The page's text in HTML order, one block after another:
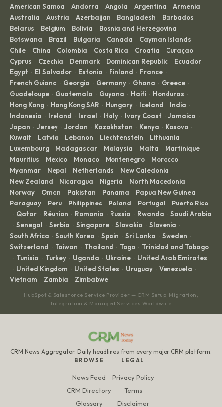
American Samoa · Andorra · Angola · Argentina · Armenia ·
Australia · Austria · Azerbaijan · Bangladesh · Barbados ·
Belarus · Belgium · Bolivia · Bosnia and Herzegovina ·
Botswana · Brazil · Bulgaria · Canada · Cayman Islands ·
Chile · China · Colombia · Costa Rica · Croatia · Curaçao ·
Cyprus · Czechia · Denmark · Dominican Republic · Ecuador ·
Egypt · El Salvador · Estonia · Finland · France ·
French Guiana · Georgia · Germany · Ghana · Greece ·
Guadeloupe · Guatemala · Guyana · Haiti · Honduras ·
Hong Kong · Hong Kong SAR · Hungary · Iceland · India ·
Indonesia · Ireland · Israel · Italy · Ivory Coast · Jamaica ·
Japan · Jersey · Jordan · Kazakhstan · Kenya · Kosovo ·
Kuwait · Latvia · Lebanon · Liechtenstein · Lithuania ·
Luxembourg · Madagascar · Malaysia · Malta · Martinique ·
Mauritius · Mexico · Monaco · Montenegro · Morocco ·
Myanmar · Nepal · Netherlands · New Caledonia ·
New Zealand · Nicaragua · Nigeria · North Macedonia ·
Norway · Oman · Pakistan · Panama · Papua New Guinea ·
Paraguay · Peru · Philippines · Poland · Portugal · Puerto Rico
· Qatar · Réunion · Romania · Russia · Rwanda · Saudi Arabia
· Senegal · Serbia · Singapore · Slovakia · Slovenia ·
South Africa · South Korea · Spain · Sri Lanka · Sweden ·
Switzerland · Taiwan · Thailand · Togo · Trinidad and Tobago
· Tunisia · Turkey · Uganda · Ukraine · United Arab Emirates
· United Kingdom · United States · Uruguay · Venezuela ·
Vietnam · Zambia · Zimbabwe
HubSpot & Salesforce Service Provider — CRM Setup, Migration,
Integration & Managed Services Worldwide
CRM News Aggregator. Daily headlines from every major CRM platform.
BROWSE
News Feed
CRM Directory
Glossary
LEGAL
Privacy Policy
Terms
Disclaimer